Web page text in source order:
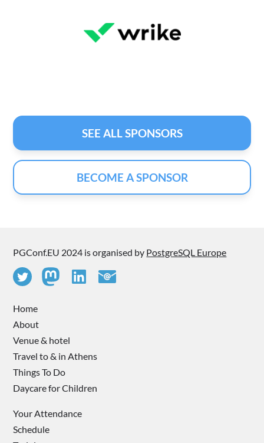
SEE ALL SPONSORS
BECOME A SPONSOR
PGConf.EU 2024 is organised by PostgreSQL Europe
Home
About
Venue & hotel
Travel to & in Athens
Things To Do
Daycare for Children
Your Attendance
Schedule